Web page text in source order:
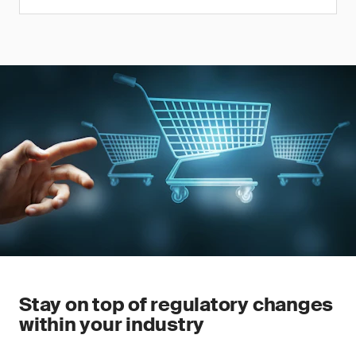
Stay on top of regulatory changes
within your industry